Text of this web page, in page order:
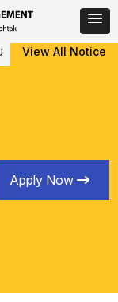
Level Counseling
View All Notice
Apply Now